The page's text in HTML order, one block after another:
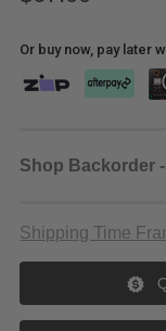
Or buy now, pay later
Shop Backorder
Shipping Time